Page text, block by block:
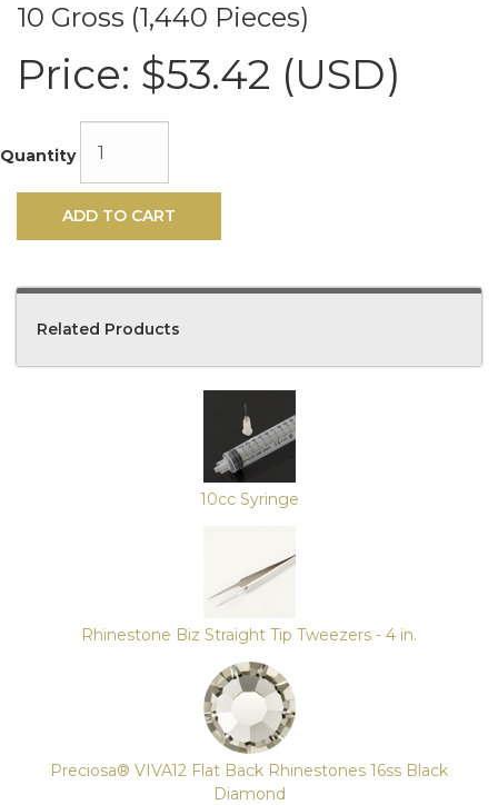
10 Gross (1,440 Pieces)
Price: $53.42 (USD)
Quantity
ADD TO CART
Related Products
10cc Syringe
Rhinestone Biz Straight Tip Tweezers - 4 in.
Preciosa® VIVA12 Flat Back Rhinestones 16ss Black
Diamond